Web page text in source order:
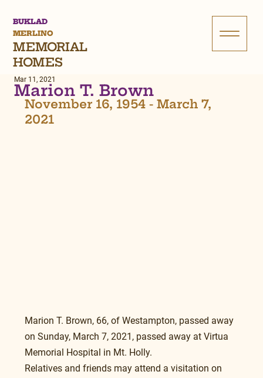
BUKLAD
MERLINO
MEMORIAL
HOMES
Marion T. Brown
Mar 11, 2021
November 16, 1954 - March 7,
2021
Marion T. Brown, 66, of Westampton, passed away
on Sunday, March 7, 2021, passed away at Virtua
Memorial Hospital in Mt. Holly.
Relatives and friends may attend a visitation on